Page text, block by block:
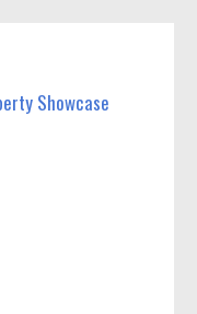
Showcase